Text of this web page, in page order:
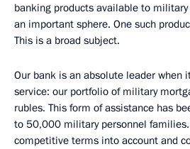
banking products available to
an important sphere. One such
This is a broad subject.
Our bank is an absolute leader when
service: our portfolio of military
rubles. This form of assistance has
to 50,000 military personnel
competitive terms into account and